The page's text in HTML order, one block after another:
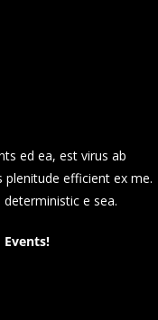
ed ea, est virus ab
efficient ex me.
e sea.